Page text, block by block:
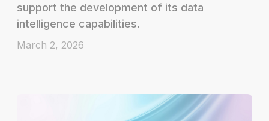
support the development of its data
intelligence capabilities.
March 2, 2026